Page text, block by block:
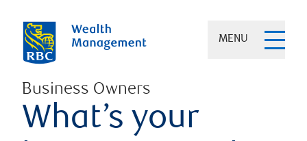
MENU
Business Owners
What’s your